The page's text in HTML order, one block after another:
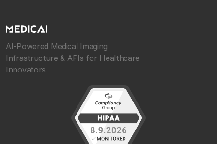
AI-Powered Medical Imaging
Infrastructure & APIs for Healthcare
Innovators